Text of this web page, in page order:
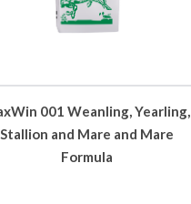
001 Weanling, Yearling,
Stallion and Mare and Mare
Formula